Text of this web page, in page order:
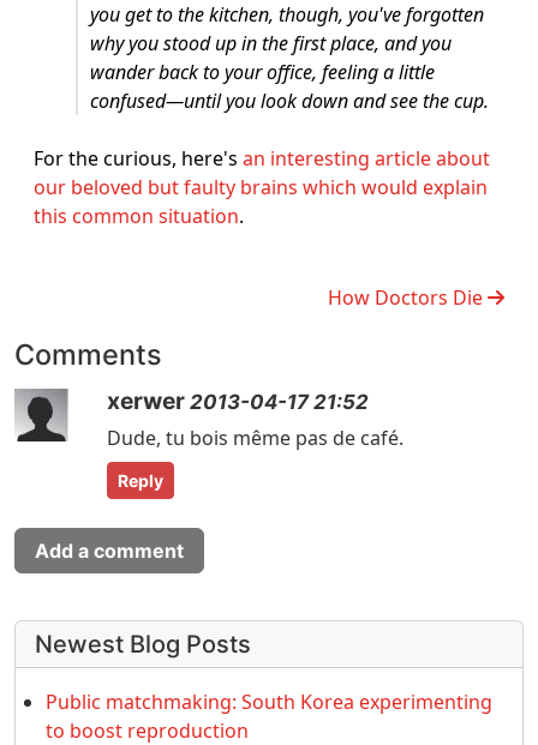
you get to the kitchen, though, you've forgotten
why you stood up in the first place, and you
wander back to your office, feeling a little
confused—until you look down and see the cup.
For the curious, here's an interesting article about
our beloved but faulty brains which would explain
this common situation.
How Doctors Die
Comments
xerwer 2013-04-17 21:52
Dude, tu bois même pas de café.
Reply
Add a comment
More content and functionality (left
Newest Blog Posts
Public matchmaking: South Korea experimenting
to boost reproduction